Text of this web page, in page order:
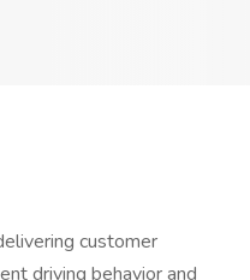
customer
driving behavior and